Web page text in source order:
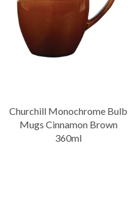
brings character
Churchill Monochrome Bulb
Mugs Cinnamon Brown
360ml